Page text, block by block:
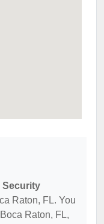
Security
Raton, FL. You
Raton, FL,